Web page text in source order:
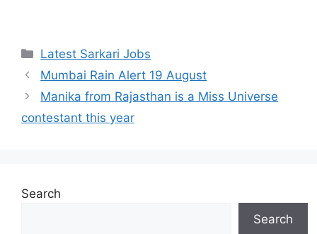
Latest Sarkari Jobs
Mumbai Rain Alert 19 August
Manika from Rajasthan is a Miss Universe
contestant this year
Search
Search